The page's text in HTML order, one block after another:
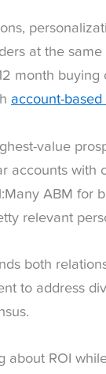
at the same
month buying
account-
value
accounts with
ABM for
relevant
both
to address
about ROI